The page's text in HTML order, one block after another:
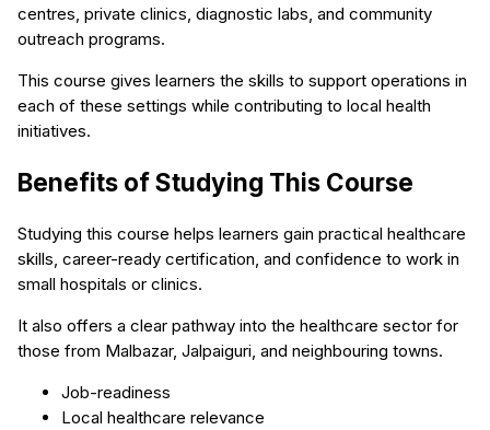
centres, private clinics, diagnostic labs, and community
outreach programs.
This course gives learners the skills to support operations in
each of these settings while contributing to local health
initiatives.
Benefits of Studying This Course
Studying this course helps learners gain practical healthcare
skills, career-ready certification, and confidence to work in
small hospitals or clinics.
It also offers a clear pathway into the healthcare sector for
those from Malbazar, Jalpaiguri, and neighbouring towns.
Job-readiness
Local healthcare relevance